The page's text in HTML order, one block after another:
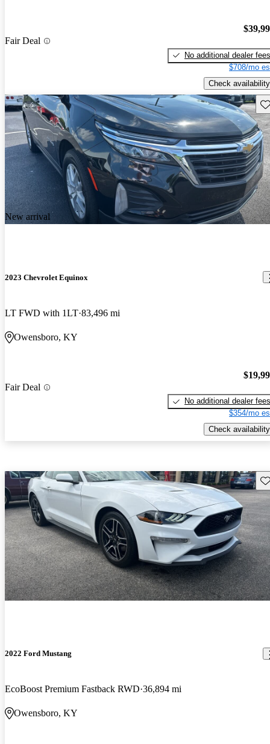
Fair Deal
No additional dealer fees
$708/mo
Check availability
New arrival
2023 Chevrolet Equinox
LT FWD with 1LT 83,496 mi
Owensboro, KY
Fair Deal
No additional dealer fees
$354/mo
Check availability
2022 Ford Mustang
EcoBoost Premium Fastback RWD 36,894 mi
Owensboro, KY